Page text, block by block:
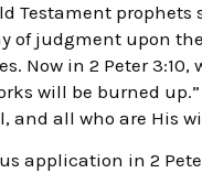
Testament prophets
of judgment upon
Now in 2 Peter
will be burned
all who are His
application in 2